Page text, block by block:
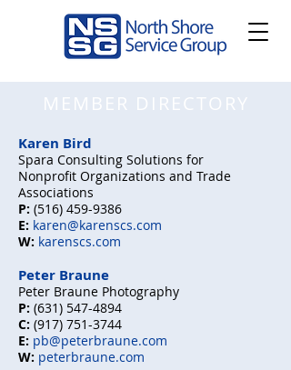
MEMBER DIRECTORY
Karen Bird
Spara Consulting Solutions for
Nonprofit Organizations and Trade
Associations
P: (516) 459-9386
E: karen@karenscs.com
W: karenscs.com
Peter Braune
Peter Braune Photography
P: (631) 547-4894
C: (917) 751-3744
E: pb@peterbraune.com
W: peterbraune.com